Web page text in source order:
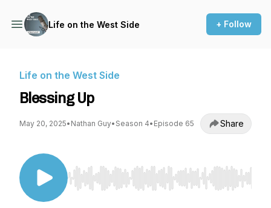
Life on the West Side + Follow
Life on the West Side
Blessing Up
May 20, 2025• Nathan Guy• Season 4• Episode 65 Share
Use Left/Right to seek, Home/End to jump to